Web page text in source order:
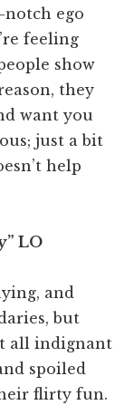
notch ego
feeling
show
they
want you
just a bit
help
LO
and
but
all indignant
spoiled
flirty fun.